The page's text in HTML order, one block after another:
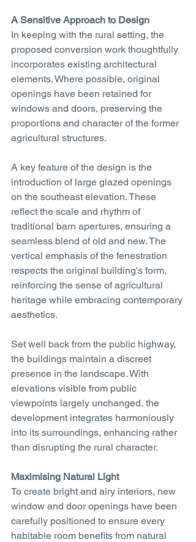
A Sensitive Approach to Design
In keeping with the rural setting, the
proposed conversion work thoughtfully
incorporates existing architectural
elements. Where possible, original
openings have been retained for
windows and doors, preserving the
proportions and character of the former
agricultural structures.
A key feature of the design is the
introduction of large glazed openings
on the southeast elevation. These
reflect the scale and rhythm of
traditional barn apertures, ensuring a
seamless blend of old and new. The
vertical emphasis of the fenestration
respects the original building's form,
reinforcing the sense of agricultural
heritage while embracing contemporary
aesthetics.
Set well back from the public highway,
the buildings maintain a discreet
presence in the landscape. With
elevations visible from public
viewpoints largely unchanged, the
development integrates harmoniously
into its surroundings, enhancing rather
than disrupting the rural character.
Maximising Natural Light
To create bright and airy interiors, new
window and door openings have been
carefully positioned to ensure every
habitable room benefits from natural